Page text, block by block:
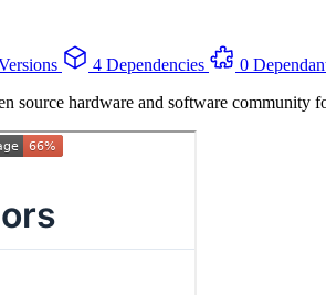
4 Dependencies 0
source hardware and software